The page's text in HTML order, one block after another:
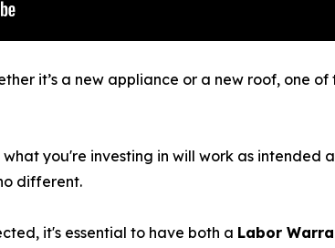
it’s a new appliance or a new roof, one of
you're investing in will work as intended
different.
it's essential to have both a Labor